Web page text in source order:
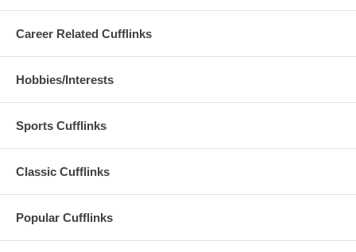
Career Related Cufflinks
Hobbies/Interests
Sports Cufflinks
Classic Cufflinks
Popular Cufflinks